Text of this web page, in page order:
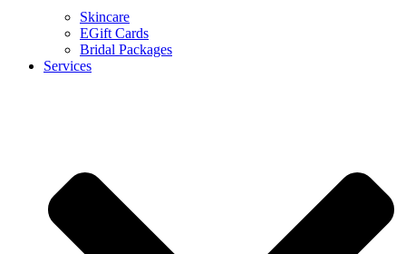
Skincare
EGift Cards
Bridal Packages
Services